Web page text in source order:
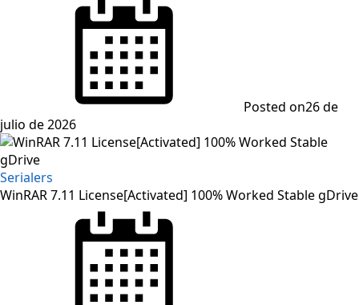
Posted on26 de
julio de 2026
Serialers
WinRAR 7.11 License[Activated] 100% Worked Stable gDrive